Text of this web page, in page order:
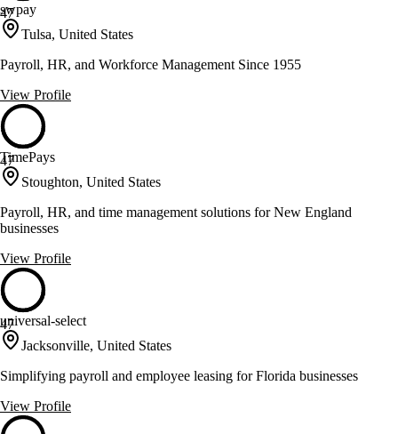
47
swpay
Tulsa, United States
Payroll, HR, and Workforce Management Since 1955
View Profile
47
TimePays
Stoughton, United States
Payroll, HR, and time management solutions for New England
businesses
View Profile
47
universal-select
Jacksonville, United States
Simplifying payroll and employee leasing for Florida businesses
View Profile